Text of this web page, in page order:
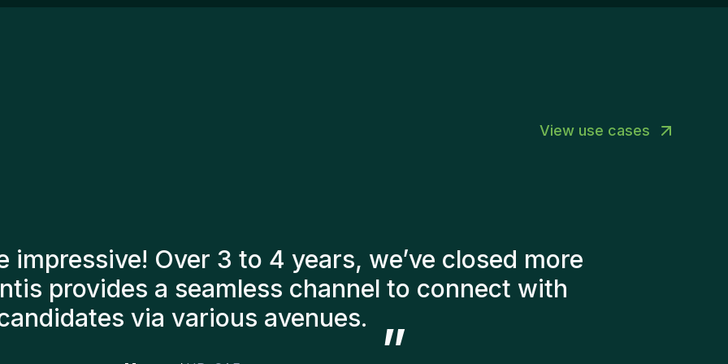
Make an Impact?Are you ready to combine
View use cases
have always taken a number of factors into
present us with the right candidates. The people
here, and personally I'm very happy with the new